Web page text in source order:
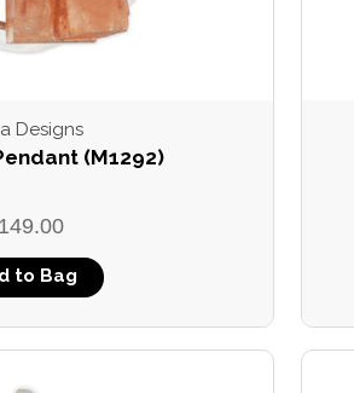
Designs
(M1292)
to Bag